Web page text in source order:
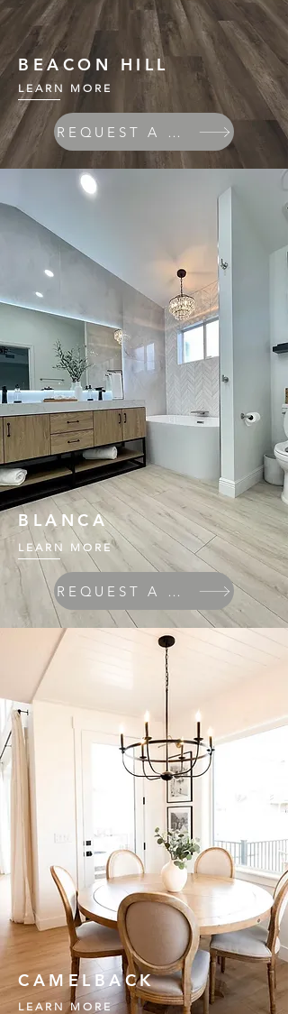
BEACON HILL
LEARN MORE
REQUEST A QUOTE
BLANCA
LEARN MORE
REQUEST A QUOTE
CAMELBACK
LEARN MORE